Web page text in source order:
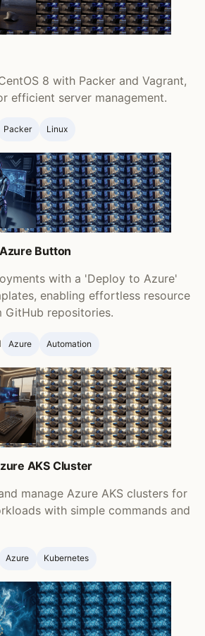
8 with Packer and Vagrant,
efficient server management.
Packer Linux
Button
with a 'Deploy to Azure'
enabling effortless resource
GitHub repositories.
Azure Automation
AKS Cluster
manage Azure AKS clusters for
with simple commands and
Azure Kubernetes